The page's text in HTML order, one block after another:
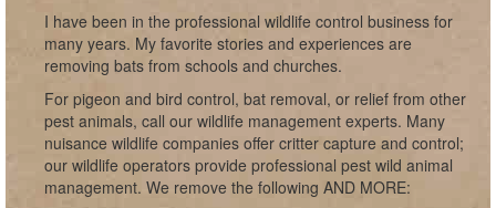
I have been in the professional wildlife control business for
many years. My favorite stories and experiences are
removing bats from schools and churches.
For pigeon and bird control, bat removal, or relief from other
pest animals, call our wildlife management experts. Many
nuisance wildlife companies offer critter capture and control;
our wildlife operators provide professional pest wild animal
management. We remove the following AND MORE: